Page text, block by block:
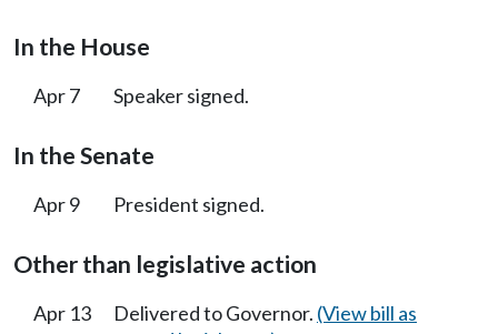
In the House
Apr 7 Speaker signed.
In the Senate
Apr 9 President signed.
Other than legislative action
Apr 13 Delivered to Governor. (View bill as